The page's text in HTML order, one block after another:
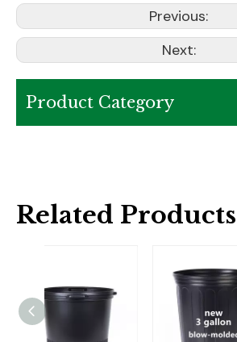
Previous:
Next:
Product Category
Related Products